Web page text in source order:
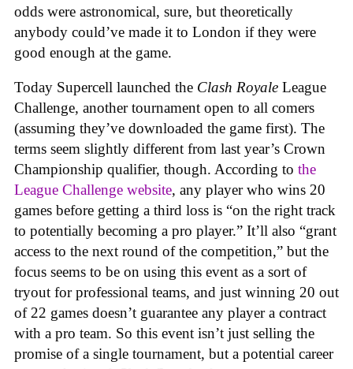
odds were astronomical, sure, but theoretically
anybody could’ve made it to London if they were
good enough at the game.
Today Supercell launched the Clash Royale League
Challenge, another tournament open to all comers
(assuming they’ve downloaded the game first). The
terms seem slightly different from last year’s Crown
Championship qualifier, though. According to the
League Challenge website, any player who wins 20
games before getting a third loss is “on the right track
to potentially becoming a pro player.” It’ll also “grant
access to the next round of the competition,” but the
focus seems to be on using this event as a sort of
tryout for professional teams, and just winning 20 out
of 22 games doesn’t guarantee any player a contract
with a pro team. So this event isn’t just selling the
promise of a single tournament, but a potential career